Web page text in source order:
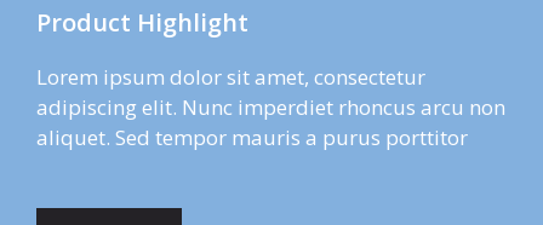
Product Highlight
Lorem ipsum dolor sit amet, consectetur
adipiscing elit. Nunc imperdiet rhoncus arcu non
aliquet. Sed tempor mauris a purus porttitor